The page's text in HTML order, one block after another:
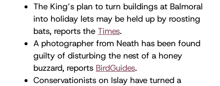
The King’s plan to turn buildings at Balmoral
into holiday lets may be held up by roosting
bats, reports the Times.
A photographer from Neath has been found
guilty of disturbing the nest of a honey
buzzard, reports BirdGuides.
Conservationists on Islay have turned a